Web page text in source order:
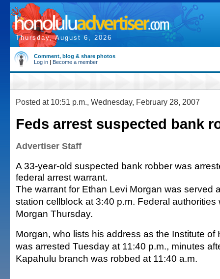
Thursday, August 6, 2026
Comment, blog & share photos
Log in | Become a member
Posted at 10:51 p.m., Wednesday, February 28, 2007
Feds arrest suspected bank
Advertiser Staff
A 33-year-old suspected bank robber was
federal arrest warrant.
The warrant for Ethan Levi Morgan was served
station cellblock at 3:40 p.m. Federal authorities
Morgan Thursday.
Morgan, who lists his address as the Institute of
was arrested Tuesday at 11:40 p.m., minutes
Kapahulu branch was robbed at 11:40 a.m.